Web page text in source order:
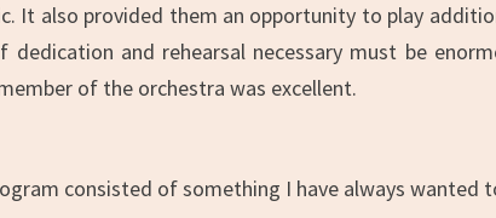
It also provided them an opportunity to play
dedication and rehearsal necessary must be
of the orchestra was excellent.
consisted of something I have always wanted